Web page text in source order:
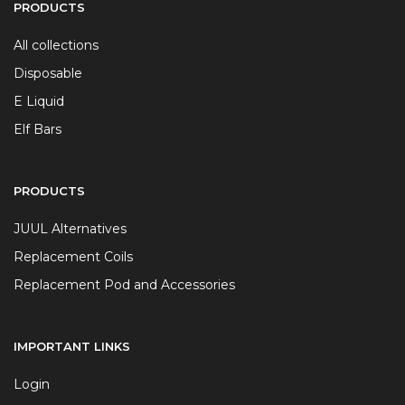
PRODUCTS
All collections
Disposable
E Liquid
Elf Bars
PRODUCTS
JUUL Alternatives
Replacement Coils
Replacement Pod and Accessories
IMPORTANT LINKS
Login